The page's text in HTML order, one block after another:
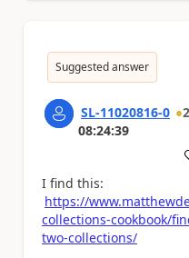
Suggested answer
SL-11020816-0
08:24:39
a
I find this:
https://
collections-cookbook/
two-collections/